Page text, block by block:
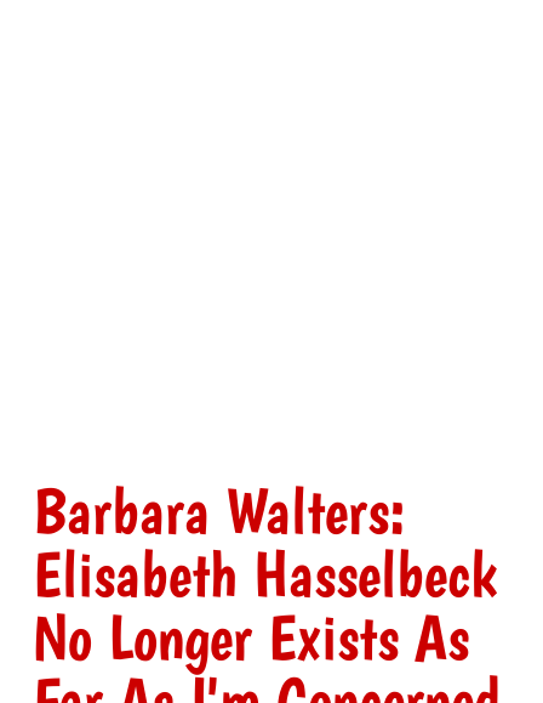
Barbara Walters:
Elisabeth Hasselbeck
No Longer Exists As